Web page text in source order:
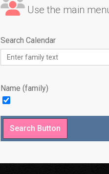
Use the main
Search Calendar
Name (family)